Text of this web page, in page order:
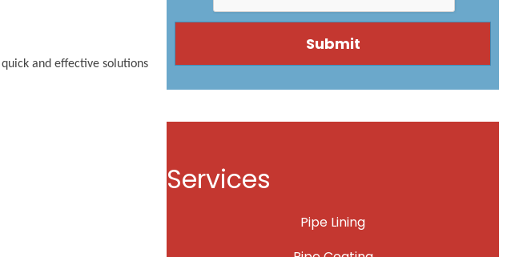
and effective solutions
Services
Pipe Lining